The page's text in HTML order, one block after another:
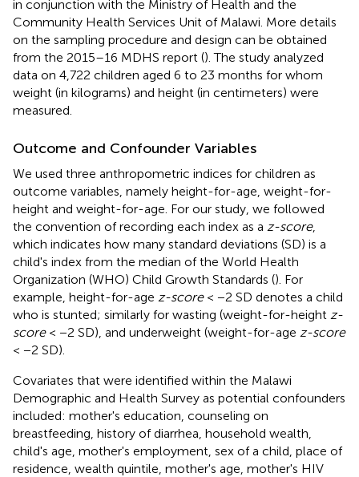
in conjunction with the Ministry of Health and the
Community Health Services Unit of Malawi. More details
on the sampling procedure and design can be obtained
from the 2015–16 MDHS report (). The study analyzed
data on 4,722 children aged 6 to 23 months for whom
weight (in kilograms) and height (in centimeters) were
measured.
Outcome and Confounder Variables
We used three anthropometric indices for children as
outcome variables, namely height-for-age, weight-for-
height and weight-for-age. For our study, we followed
the convention of recording each index as a z-score,
which indicates how many standard deviations (SD) is a
child's index from the median of the World Health
Organization (WHO) Child Growth Standards (). For
example, height-for-age z-score< −2 SD denotes a child
who is stunted; similarly for wasting (weight-for-height z-
score< −2 SD), and underweight (weight-for-age z-score
< −2 SD).
Covariates that were identified within the Malawi
Demographic and Health Survey as potential confounders
included: mother's education, counseling on
breastfeeding, history of diarrhea, household wealth,
child's age, mother's employment, sex of a child, place of
residence, wealth quintile, mother's age, mother's HIV